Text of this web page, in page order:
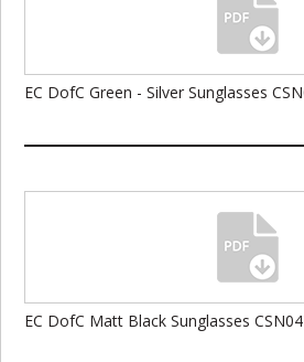
EC DofC Green - Silver Sunglasses
EC DofC Matt Black Sunglasses